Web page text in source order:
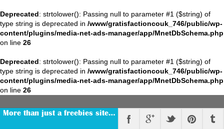
Deprecated: strtolower(): Passing null to parameter #1 ($string) of
type string is deprecated in /www/gratisfactioncouk_746/public/wp-
content/plugins/media-net-ads-manager/app/MnetDbSchema.php
on line 26
Deprecated: strtolower(): Passing null to parameter #1 ($string) of
type string is deprecated in /www/gratisfactioncouk_746/public/wp-
content/plugins/media-net-ads-manager/app/MnetDbSchema.php
on line 26
More than just a freebies site…